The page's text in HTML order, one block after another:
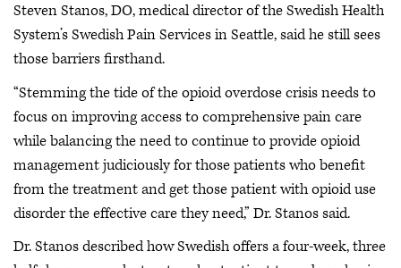
Steven Stanos, DO, medical director of the Swedish Health
System’s Swedish Pain Services in Seattle, said he still sees
those barriers firsthand.
“Stemming the tide of the opioid overdose crisis needs to
focus on improving access to comprehensive pain care
while balancing the need to continue to provide opioid
management judiciously for those patients who benefit
from the treatment and get those patient with opioid use
disorder the effective care they need,” Dr. Stanos said.
Dr. Stanos described how Swedish offers a four-week, three